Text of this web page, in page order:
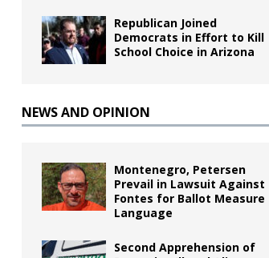
Republican Joined
Democrats in Effort to Kill
School Choice in Arizona
NEWS AND OPINION
Montenegro, Petersen
Prevail in Lawsuit Against
Fontes for Ballot Measure
Language
Second Apprehension of